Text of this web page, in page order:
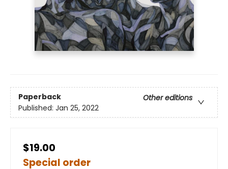
Paperback
Other editions
Published: Jan 25, 2022
$19.00
Special order